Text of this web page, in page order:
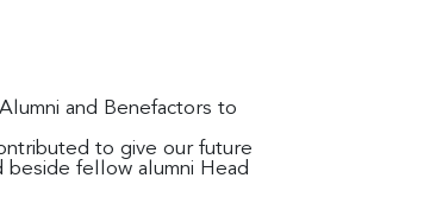
and Benefactors to
to give our future
fellow alumni Head